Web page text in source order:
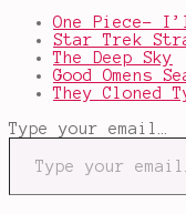
One Piece-
Star Trek
The Deep Sky
Good Omens
They Cloned
Type your email…